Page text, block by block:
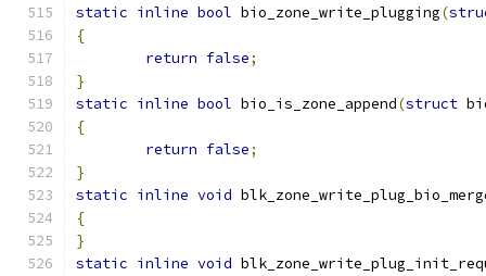
static inline bool bio_zone_write_plugging(
{
return false;
}
static inline bool bio_is_zone_append(struct
{
return false;
}
static inline void
{
}
static inline void